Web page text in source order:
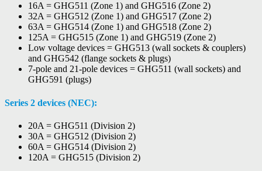
16A = GHG511 (Zone 1) and GHG516 (Zone 2)
32A = GHG512 (Zone 1) and GHG517 (Zone 2)
63A = GHG514 (Zone 1) and GHG518 (Zone 2)
125A = GHG515 (Zone 1) and GHG519 (Zone 2)
Low voltage devices = GHG513 (wall sockets & couplers)
and GHG542 (flange sockets & plugs)
7-pole and 21-pole devices = GHG511 (wall sockets) and
GHG591 (plugs)
Series 2 devices (NEC):
20A = GHG511 (Division 2)
30A = GHG512 (Division 2)
60A = GHG514 (Division 2)
120A = GHG515 (Division 2)